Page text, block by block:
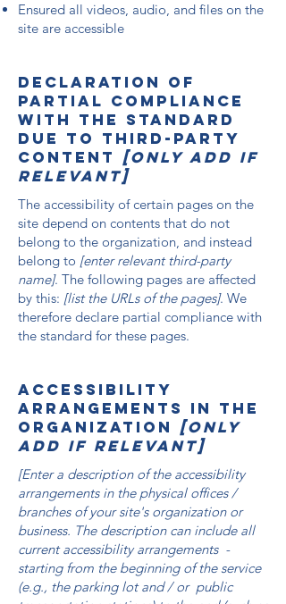
Ensured all videos, audio, and files on the
site are accessible
Declaration of
partial compliance
with the standard
due to third-party
content [only add if
relevant]
The accessibility of certain pages on the
site depend on contents that do not
belong to the organization, and instead
belong to [enter relevant third-party
name]. The following pages are affected
by this: [list the URLs of the pages]. We
therefore declare partial compliance with
the standard for these pages.
Accessibility
arrangements in the
organization [only
add if relevant]
[Enter a description of the accessibility
arrangements in the physical offices /
branches of your site's organization or
business. The description can include all
current accessibility arrangements -
starting from the beginning of the service
(e.g., the parking lot and / or public